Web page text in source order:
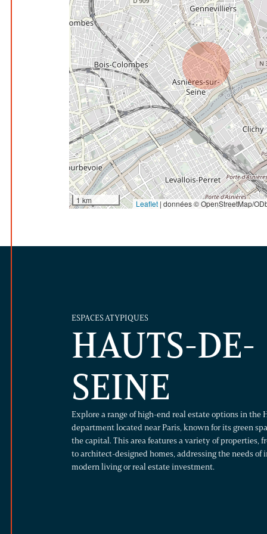
1 km Leaflet | données © OpenStreetMap/
ESPACES ATYPIQUES
HAUTS-DE-
SEINE
Explore a range of high-end real estate options in the
department located near Paris, known for its green
the capital. This area features a variety of properties,
to architect-designed homes, addressing the needs
modern living or real estate investment.